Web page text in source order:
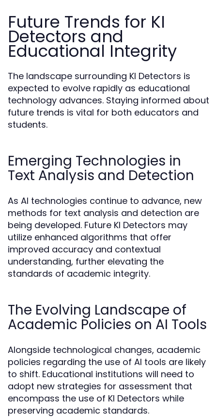
Future Trends for KI
Detectors and
Educational Integrity
The landscape surrounding KI Detectors is
expected to evolve rapidly as educational
technology advances. Staying informed about
future trends is vital for both educators and
students.
Emerging Technologies in
Text Analysis and Detection
As AI technologies continue to advance, new
methods for text analysis and detection are
being developed. Future KI Detectors may
utilize enhanced algorithms that offer
improved accuracy and contextual
understanding, further elevating the
standards of academic integrity.
The Evolving Landscape of
Academic Policies on AI Tools
Alongside technological changes, academic
policies regarding the use of AI tools are likely
to shift. Educational institutions will need to
adopt new strategies for assessment that
encompass the use of KI Detectors while
preserving academic standards.